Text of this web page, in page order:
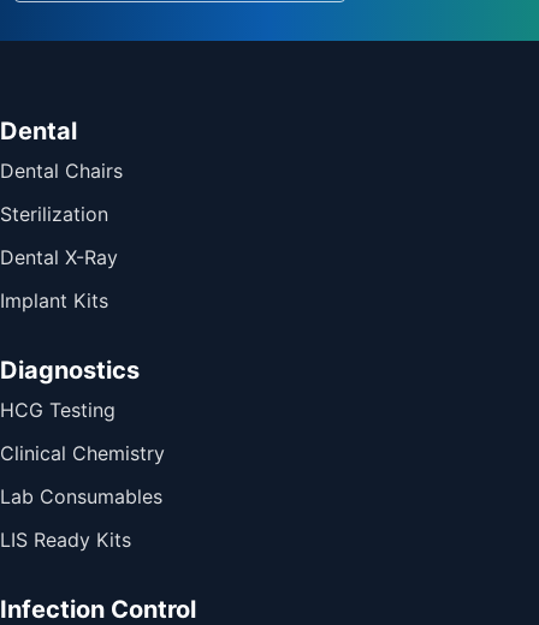
Dental
Dental Chairs
Sterilization
Dental X-Ray
Implant Kits
Diagnostics
HCG Testing
Clinical Chemistry
Lab Consumables
LIS Ready Kits
Infection Control